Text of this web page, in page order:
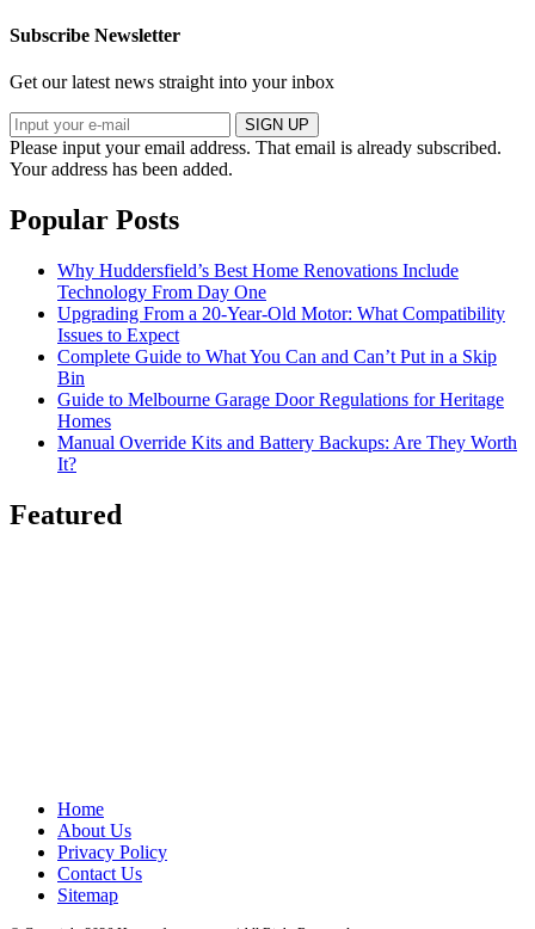
Subscribe Newsletter
Get our latest news straight into your inbox
SIGN UP
Please input your email address. That email is already subscribed.
Your address has been added.
Popular Posts
Why Huddersfield’s Best Home Renovations Include
Technology From Day One
Upgrading From a 20-Year-Old Motor: What Compatibility
Issues to Expect
Complete Guide to What You Can and Can’t Put in a Skip
Bin
Guide to Melbourne Garage Door Regulations for Heritage
Homes
Manual Override Kits and Battery Backups: Are They Worth
It?
Featured
Home
About Us
Privacy Policy
Contact Us
Sitemap